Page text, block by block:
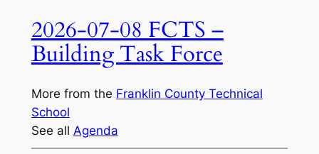
2026-07-08 FCTS –
Building Task Force
More from the Franklin County Technical
School
See all Agenda